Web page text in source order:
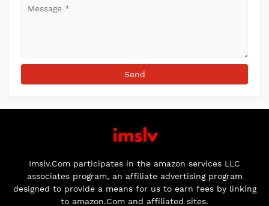
Imslv.Com participates in the amazon services LLC
associates program, an affiliate advertising program
designed to provide a means for us to earn fees by linking
to amazon.Com and affiliated sites.